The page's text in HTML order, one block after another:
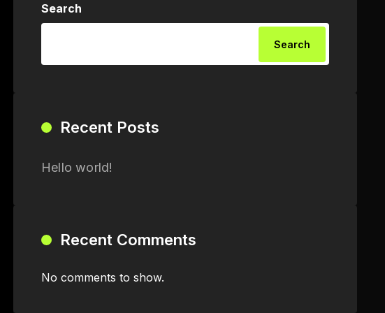
Search
Search
Recent Posts
Hello world!
Recent Comments
No comments to show.